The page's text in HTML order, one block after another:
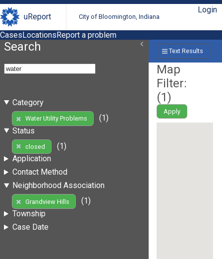
uReport City of Bloomington, Indiana
Login
CasesLocationsReport a problem
Search
Category
Water Utility Problems
(1)
Status
closed
(1)
Application
Contact Method
Neighborhood Association
Grandview Hills
(1)
Township
Case Date
Text Results
Map
Filter:
(1)
Apply